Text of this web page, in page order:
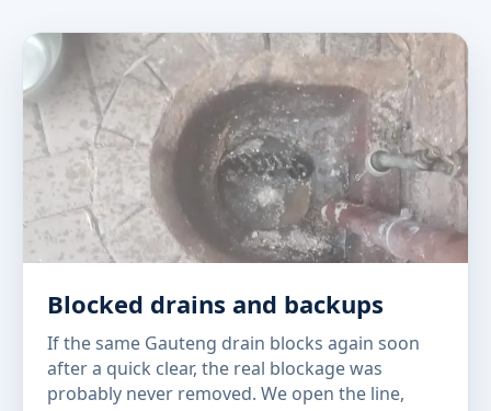
Blocked drains and backups
If the same Gauteng drain blocks again soon
after a quick clear, the real blockage was
probably never removed. We open the line,